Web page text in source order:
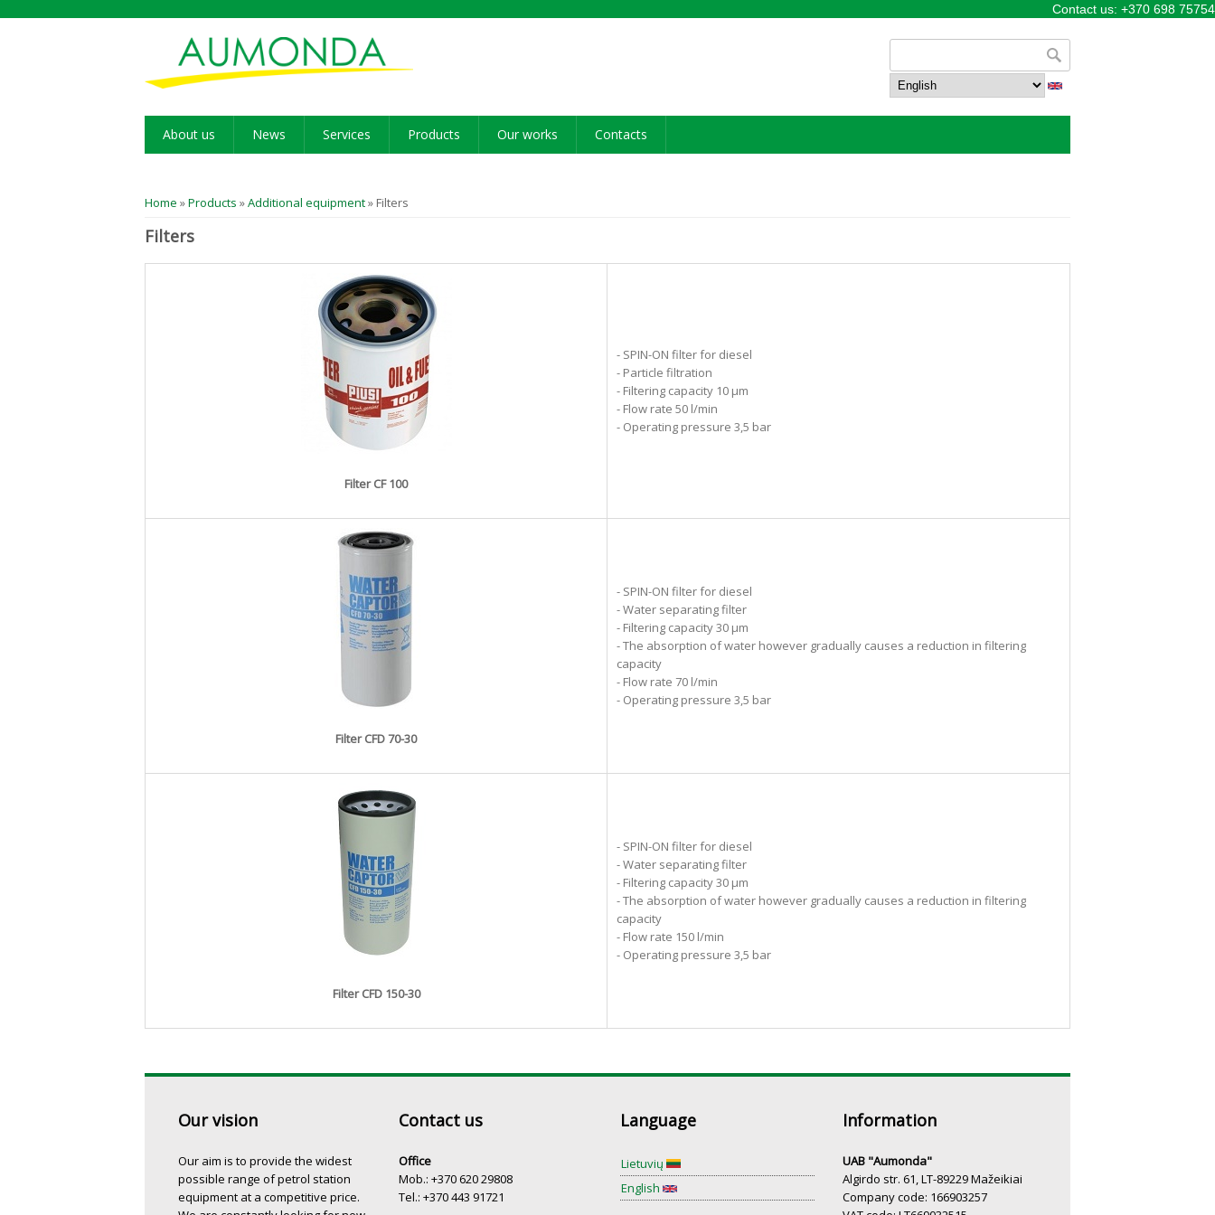
Contact us: +370 698 75754
Search form
About us News Services Products Our works Contacts
You are here
Home »Products »Additional equipment» Filters
Filters
Filter CF 100
- SPIN-ON filter for diesel
- Particle filtration
- Filtering capacity 10 µm
- Flow rate 50 l/min
- Operating pressure 3,5 bar
Filter CFD 70-30
- SPIN-ON filter for diesel
- Water separating filter
- Filtering capacity 30 µm
- The absorption of water however gradually causes a reduction in filtering
capacity
- Flow rate 70 l/min
- Operating pressure 3,5 bar
Filter CFD 150-30
- SPIN-ON filter for diesel
- Water separating filter
- Filtering capacity 30 µm
- The absorption of water however gradually causes a reduction in filtering
capacity ​
- Flow rate 150 l/min
- Operating pressure 3,5 bar
Our vision
Our aim is to provide the widest
possible range of petrol station
equipment at a competitive price.
Contact us
Office
Mob.: +370 620 29808
Tel.: +370 443 91721
Language
Lietuvių
English
Information
UAB "Aumonda"
Algirdo str. 61, LT-89229 Mažeikiai
Company code: 166903257